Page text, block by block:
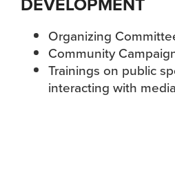
Organizing
Community
Trainings on public
interacting with media